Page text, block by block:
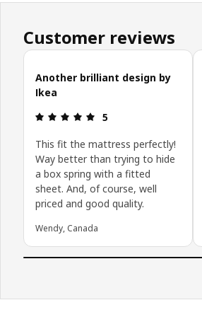
Customer reviews
Skip customer reviews
Another brilliant design by
Ikea
Review: 5 out of 5 stars.
5
This fit the mattress perfectly!
Way better than trying to hide
a box spring with a fitted
sheet. And, of course, well
priced and good quality.
Wendy, Canada